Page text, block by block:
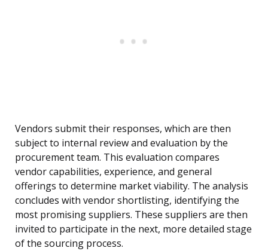
Vendors submit their responses, which are then
subject to internal review and evaluation by the
procurement team. This evaluation compares
vendor capabilities, experience, and general
offerings to determine market viability. The analysis
concludes with vendor shortlisting, identifying the
most promising suppliers. These suppliers are then
invited to participate in the next, more detailed stage
of the sourcing process.